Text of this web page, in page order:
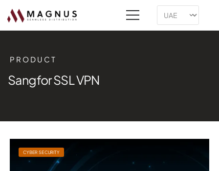
PRODUCT
Sangfor SSL VPN
CYBER SECURITY